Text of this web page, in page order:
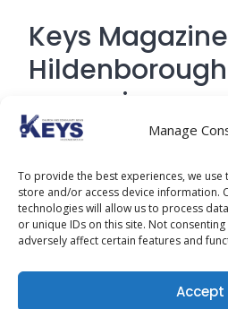
Manage
To provide the best experiences, we
store and/or access device information.
technologies will allow us to process
or unique IDs on this site. Not
adversely affect certain features and
Accept
Keys
magazine
Hildenborough, Tonbridge
Cookie Policy